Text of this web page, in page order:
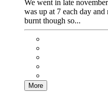
We went in late
was up at 7 each day
burnt though so...
More